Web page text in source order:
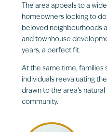
The area appeals to a
homeowners looking to
beloved neighbourhoods
and townhouse
years, a perfect fit.
At the same time, families
individuals reevaluating
drawn to the area’s
community.